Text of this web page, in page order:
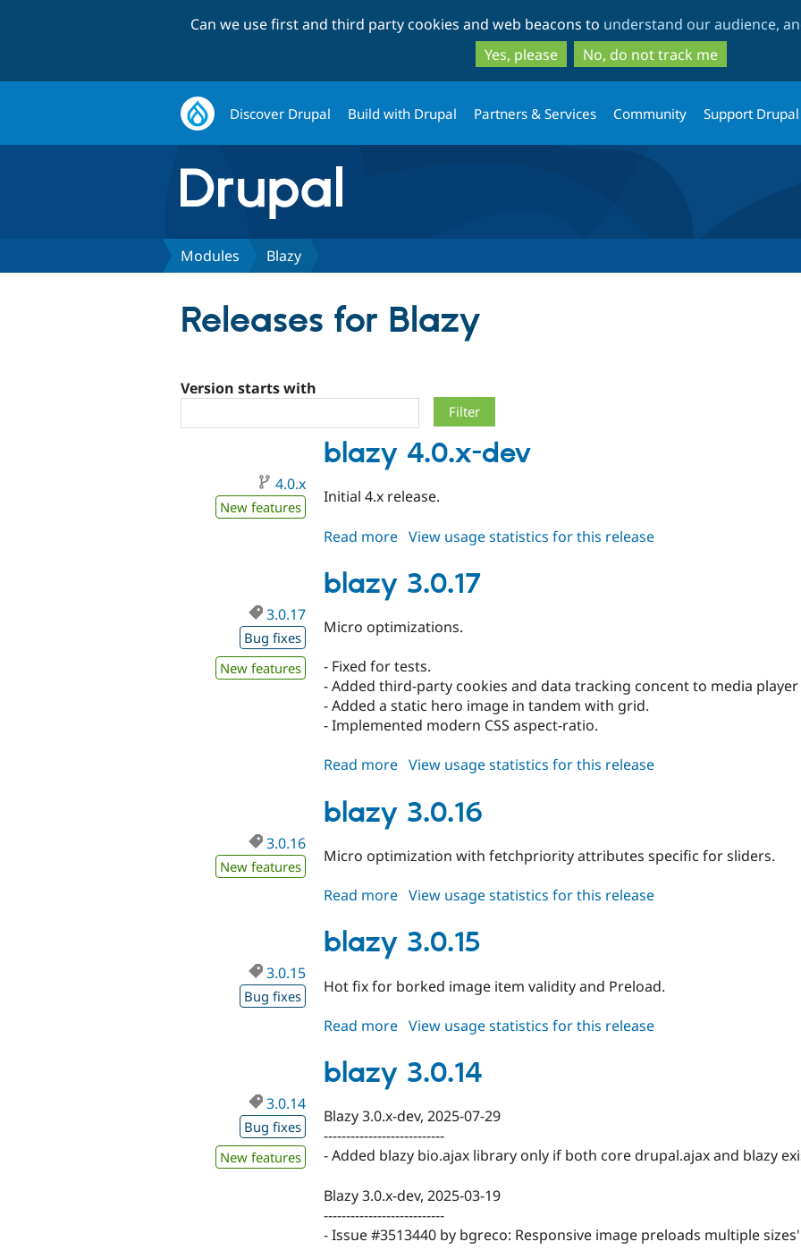
to
main
content
to
search
Can we use first and third party cookies and web beacons to understand our audience,
Yes, please
No, do not track me
Discover Drupal Build with Drupal Partners & Services Community Support Drupal
Modules Blazy
Releases for Blazy
Version starts with
blazy 4.0.x-dev
4.0.x
New features
Initial 4.x release.
Read more about
4.0.x-
dev
View usage statistics for this release
blazy 3.0.17
3.0.17
Bug fixes
New features
Micro optimizations.
- Fixed for tests.
- Added third-party cookies and data tracking concent to media
- Added a static hero image in tandem with grid.
- Implemented modern CSS aspect-ratio.
Read more about
3.0.17
View usage statistics for this release
blazy 3.0.16
3.0.16
New features
Micro optimization with fetchpriority attributes specific for sliders.
Read more about
3.0.16
View usage statistics for this release
blazy 3.0.15
3.0.15
Bug fixes
Hot fix for borked image item validity and Preload.
Read more about
3.0.15
View usage statistics for this release
blazy 3.0.14
3.0.14
Bug fixes
New features
Blazy 3.0.x-dev, 2025-07-29
---------------------------
- Added blazy bio.ajax library only if both core drupal.ajax and blazy
Blazy 3.0.x-dev, 2025-03-19
---------------------------
- Issue #3513440 by bgreco: Responsive image preloads multiple